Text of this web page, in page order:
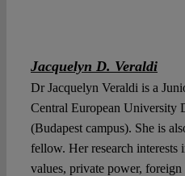
Jacquelyn D. Veraldi
Dr Jacquelyn Veraldi is a
Central European University
(Budapest campus). She is
fellow. Her research
values, private power, foreign